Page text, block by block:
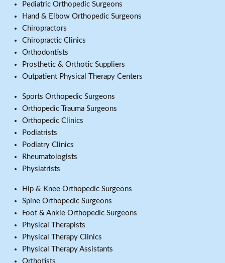
Pediatric Orthopedic Surgeons
Hand & Elbow Orthopedic Surgeons
Chiropractors
Chiropractic Clinics
Orthodontists
Prosthetic & Orthotic Suppliers
Outpatient Physical Therapy Centers
Sports Orthopedic Surgeons
Orthopedic Trauma Surgeons
Orthopedic Clinics
Podiatrists
Podiatry Clinics
Rheumatologists
Physiatrists
Hip & Knee Orthopedic Surgeons
Spine Orthopedic Surgeons
Foot & Ankle Orthopedic Surgeons
Physical Therapists
Physical Therapy Clinics
Physical Therapy Assistants
Orthotists